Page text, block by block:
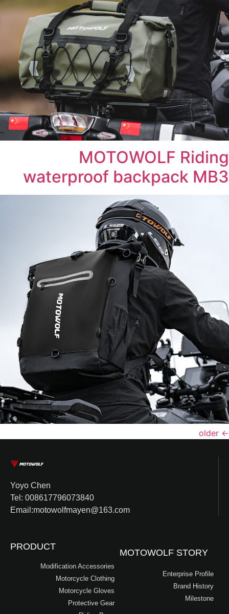
MOTOWOLF Riding
waterproof backpack MB3
←
Yoyo Chen
Tel: 008617796073840
Email:motowolfmayen@163.com
MOTOWOLF STORY
Enterprise Profile
Brand History
Milestone
PRODUCT
Modification Accessories
Motorcycle Clothing
Motorcycle Gloves
Protective Gear